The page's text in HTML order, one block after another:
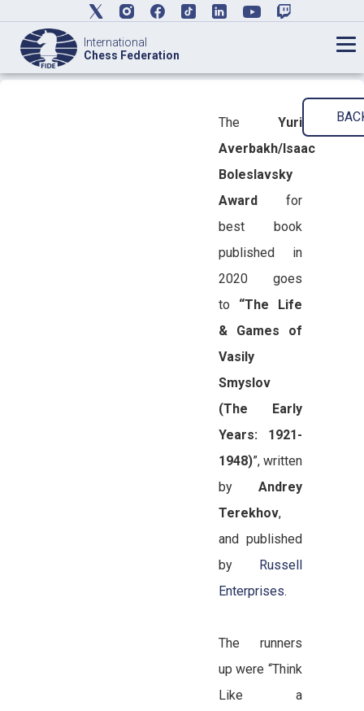
International
Chess Federation
The Yuri
Averbakh/Isaac
Boleslavsky
Awardfor
best book
published in
2020 goes
to “The Life
& Games of
Vasily
Smyslov
(The Early
Years: 1921-
1948)”, written
by Andrey
Terekhov,
and published
by Russell
Enterprises.
The runners
up were “Think
Like a